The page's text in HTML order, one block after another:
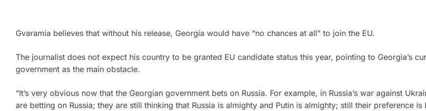
Gvaramia believes that without his release, Georgia would have “no chances at all” to join the EU.
The journalist does not expect his country to be granted EU candidate status this year, pointing to Georgia’s
government as the main obstacle.
“It’s very obvious now that the Georgian government bets on Russia. For example, in Russia’s war against
are betting on Russia; they are still thinking that Russia is almighty and Putin is almighty; still their preference is